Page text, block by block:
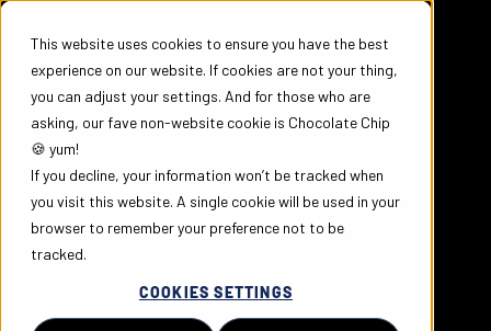
This website uses cookies to ensure you have the best
experience on our website. If cookies are not your thing,
you can adjust your settings. And for those who are
asking, our fave non-website cookie is Chocolate Chip
🍪 yum!
If you decline, your information won’t be tracked when
you visit this website. A single cookie will be used in your
browser to remember your preference not to be
tracked.
COOKIES SETTINGS
#REPRESENT
Home»#REPRESENT with Evie Dineva, Group Head of Data